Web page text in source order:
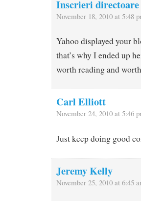
Inscrieri directoare
November 18, 2010 at 5:48
Yahoo displayed your
that’s why I ended up
worth reading and
Carl Elliott
November 24, 2010 at 5:46
Just keep doing good
Jeremy Kelly
November 25, 2010 at 6:45